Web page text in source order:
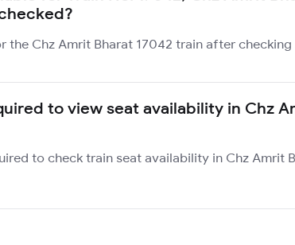
the Chz Amrit Bharat 17042 train after checking
to view seat availability in Chz
to check train seat availability in Chz Amrit